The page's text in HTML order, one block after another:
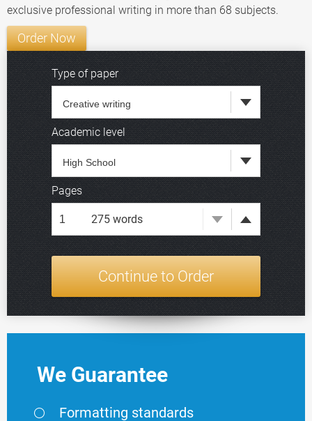
exclusive professional writing in more than 68 subjects.
Order Now
Type of paper
Academic level
Deadline
Pages
275 words
We Guarantee
Formatting standards